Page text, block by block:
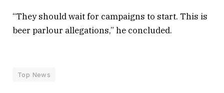
“They should wait for campaigns to start. This is
beer parlour allegations,” he concluded.
Top News